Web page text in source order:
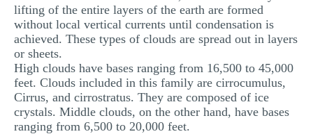
lifting of the entire layers of the earth are formed
without local vertical currents until condensation is
achieved. These types of clouds are spread out in layers
or sheets.
High clouds have bases ranging from 16,500 to 45,000
feet. Clouds included in this family are cirrocumulus,
Cirrus, and cirrostratus. They are composed of ice
crystals. Middle clouds, on the other hand, have bases
ranging from 6,500 to 20,000 feet.